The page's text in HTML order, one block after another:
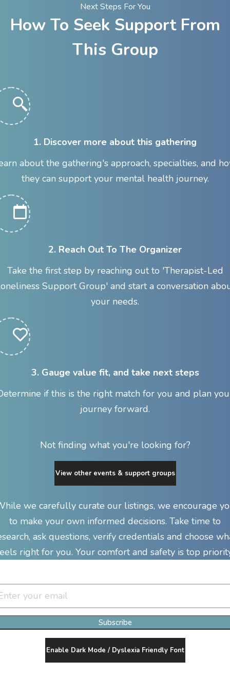
Next Steps For You
How To Seek Support From
This Group
1. Discover more about this gathering
about the gathering's approach, specialties, and
they can support your mental health journey.
2. Reach Out To The Organizer
Take the first step by reaching out to 'Therapist-Led
Support Group' and start a conversation
your needs.
3. Gauge value fit, and take next steps
if this is the right match for you and plan
journey forward.
Not finding what you're looking for?
View other events & support groups
we carefully curate our listings, we encourage
to make your own informed decisions. Take time to
ask questions, verify credentials and choose
right for you. Your comfort and safety is top
Subscribe
Enable Dark Mode / Dyslexia Friendly Font